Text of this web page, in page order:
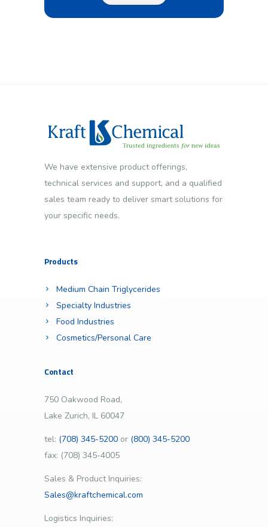
We have extensive product offerings,
technical services and support, and a qualified
sales team ready to deliver smart solutions for
your specific needs.
Products
Medium Chain Triglycerides
Specialty Industries
Food Industries
Cosmetics/Personal Care
Contact
750 Oakwood Road,
Lake Zurich, IL 60047
tel: (708) 345-5200 or (800) 345-5200
fax: (708) 345-4005
Sales & Product Inquiries:
Sales@kraftchemical.com
Logistics Inquiries: